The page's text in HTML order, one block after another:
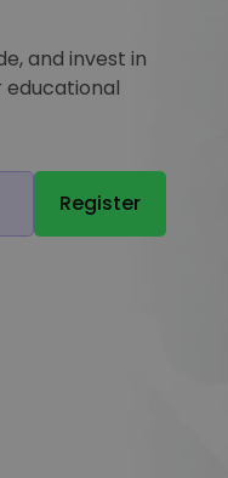
and invest in
educational
Register